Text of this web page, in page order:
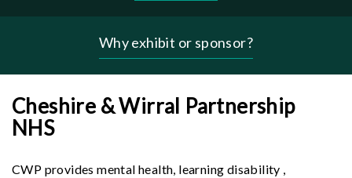
Why exhibit or sponsor?
Cheshire & Wirral Partnership
NHS
CWP provides mental health, learning disability ,